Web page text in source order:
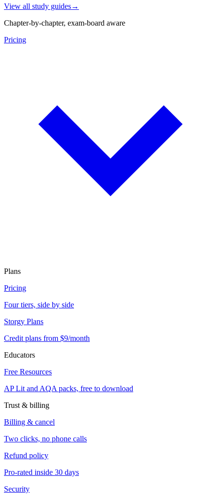
View all study guides→
Chapter-by-chapter, exam-board aware
Pricing
Plans
Pricing
Four tiers, side by side
Storgy Plans
Credit plans from $9/month
Educators
Free Resources
AP Lit and AQA packs, free to download
Trust & billing
Billing & cancel
Two clicks, no phone calls
Refund policy
Pro-rated inside 30 days
Security